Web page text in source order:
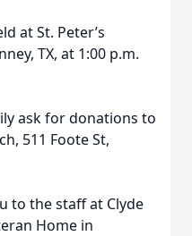
at St. Peter’s
TX, at 1:00 p.m.
ask for donations to
511 Foote St,
to the staff at Clyde
Home in